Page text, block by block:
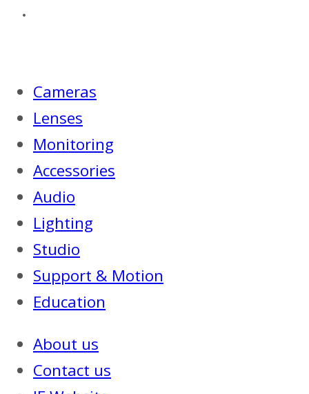
Cameras
Lenses
Monitoring
Accessories
Audio
Lighting
Studio
Support & Motion
Education
About us
Contact us